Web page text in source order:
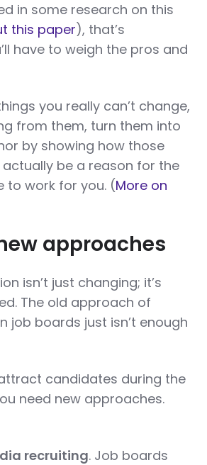
in some research on this
this paper), that’s
have to weigh the pros and
you really can’t change,
from them, turn them into
by showing how those
be a reason for the
to work for you. (More on
approaches
isn’t just changing; it’s
The old approach of
job boards just isn’t enough
candidates during the
need new approaches.
recruiting. Job boards